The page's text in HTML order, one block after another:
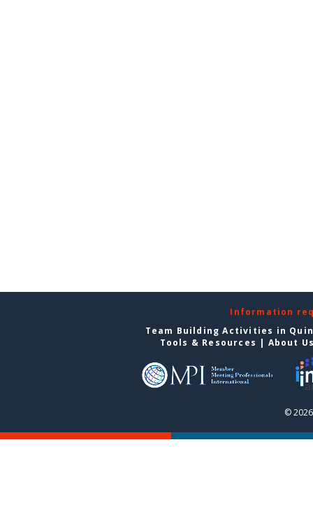
Information
Team Building Activities in
Tools & Resources | About
©